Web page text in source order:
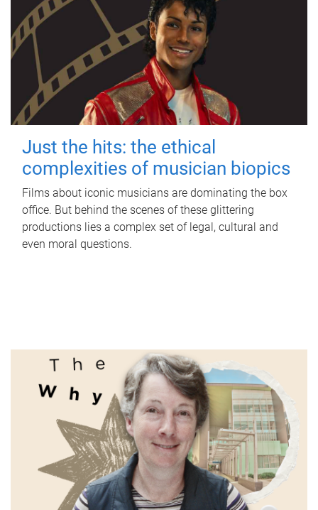
Just the hits: the ethical
complexities of musician biopics
Films about iconic musicians are dominating the box
office. But behind the scenes of these glittering
productions lies a complex set of legal, cultural and
even moral questions.